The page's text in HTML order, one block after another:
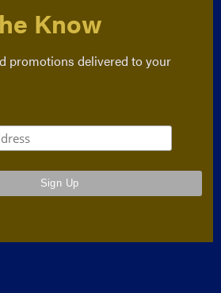
Know
promotions delivered to your